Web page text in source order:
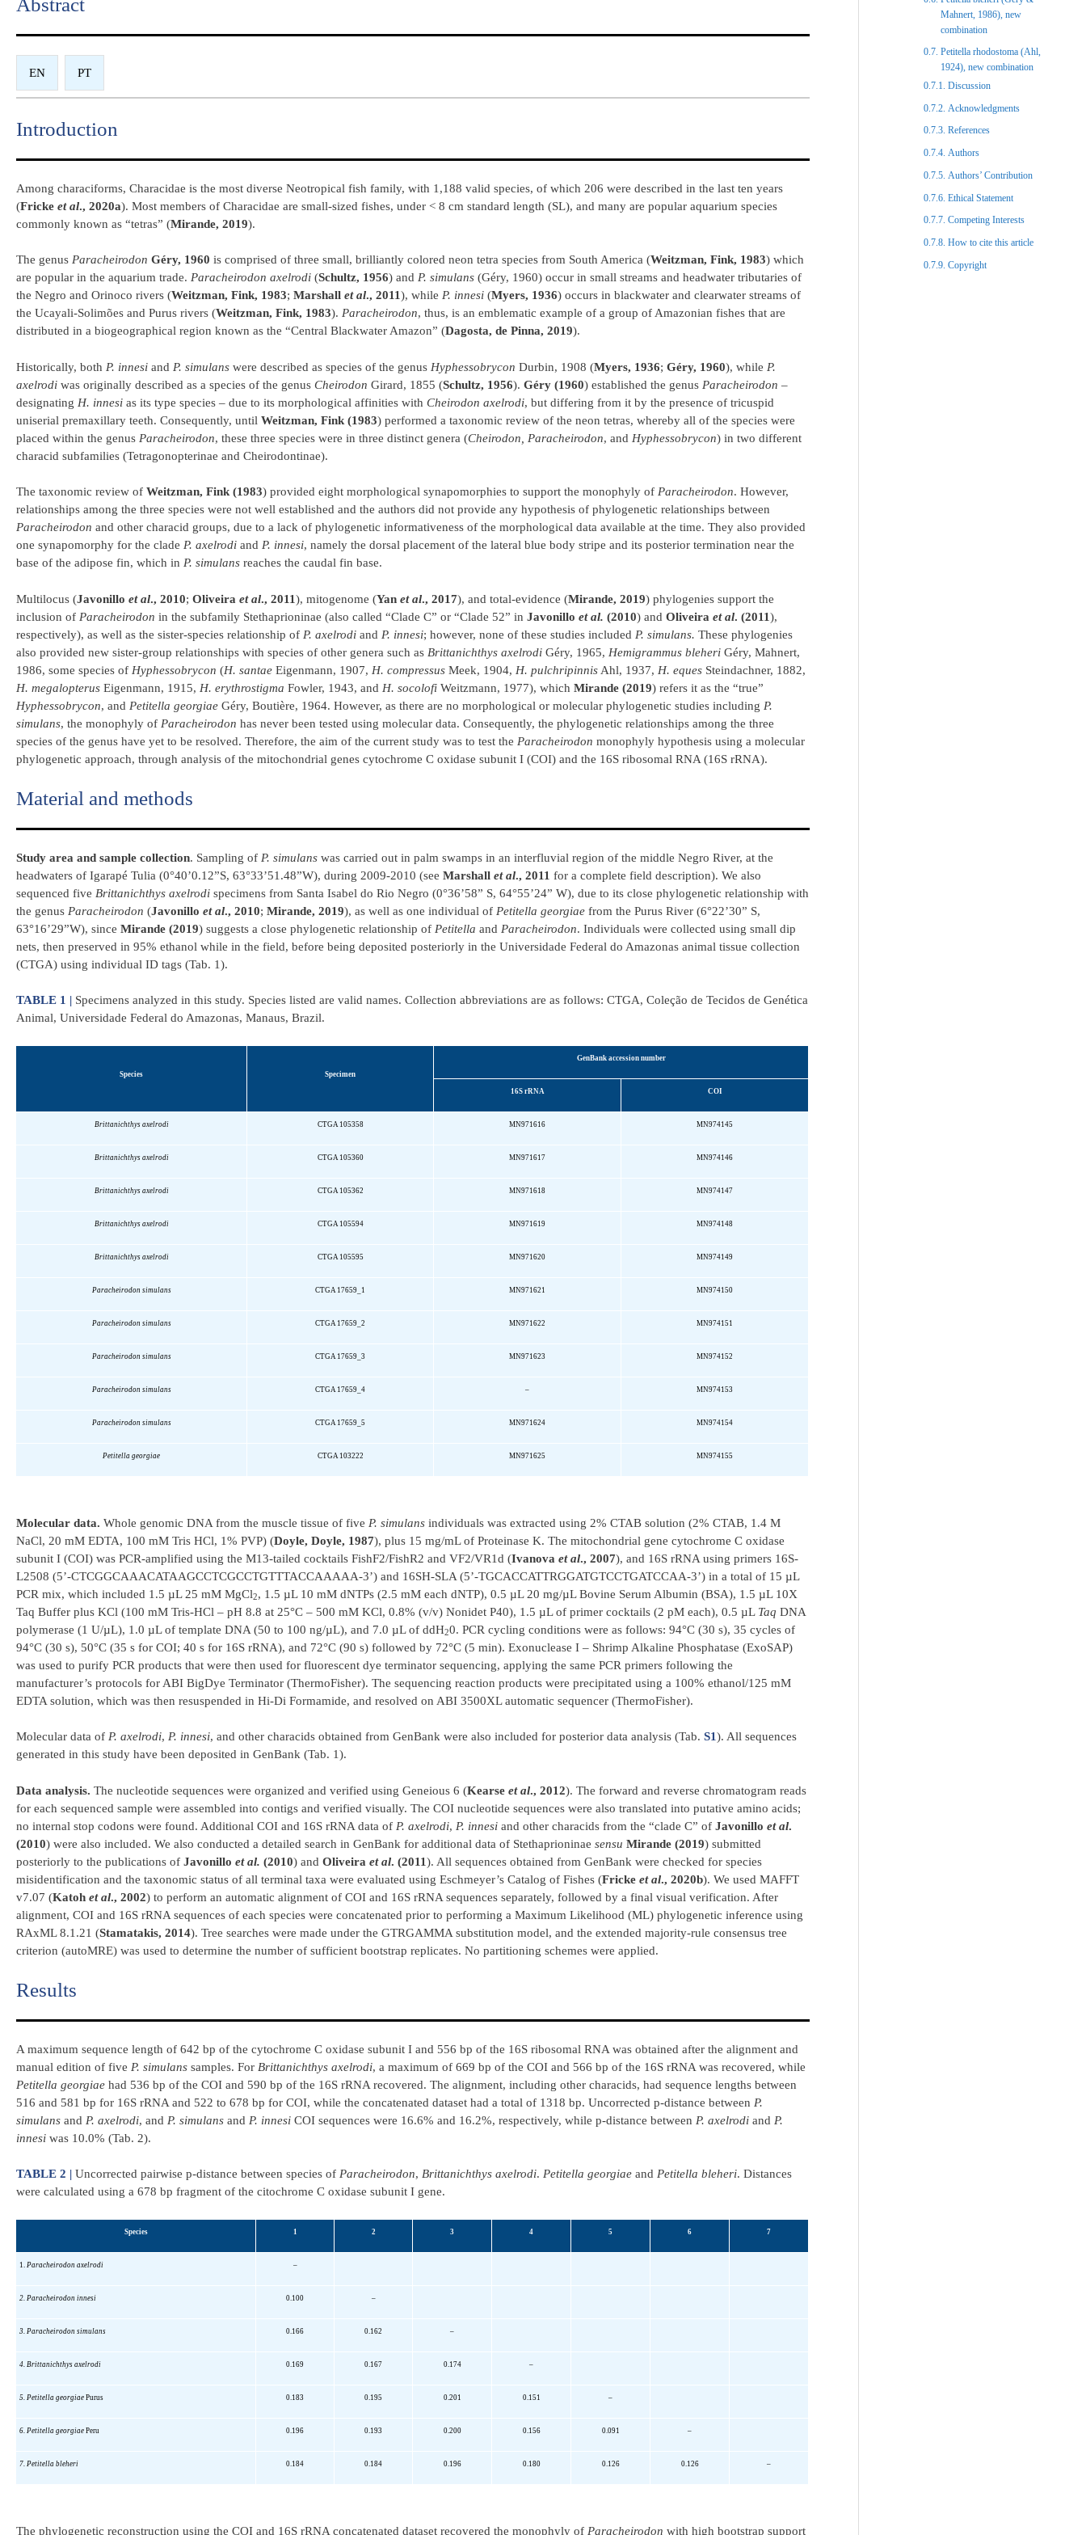
Abstract​
EN PT
Introduction​
Among characiforms, Characidae is the most diverse Neotropical fish family, with 1,188 valid species, of which 206 were described in the last ten years
(Fricke et al., 2020a). Most members of Characidae are small-sized fishes, under < 8 cm standard length (SL), and many are popular aquarium species
commonly known as “tetras” (Mirande, 2019).
The genus Paracheirodon Géry, 1960 is comprised of three small, brilliantly colored neon tetra species from South America (Weitzman, Fink, 1983) which
are popular in the aquarium trade. Paracheirodon axelrodi (Schultz, 1956) and P. simulans (Géry, 1960) occur in small streams and headwater tributaries of
the Negro and Orinoco rivers (Weitzman, Fink, 1983; Marshall et al., 2011), while P. innesi (Myers, 1936) occurs in blackwater and clearwater streams of
the Ucayali-Solimões and Purus rivers (Weitzman, Fink, 1983). Paracheirodon, thus, is an emblematic example of a group of Amazonian fishes that are
distributed in a biogeographical region known as the “Central Blackwater Amazon” (Dagosta, de Pinna, 2019).
Historically, both P. innesi and P. simulans were described as species of the genus Hyphessobrycon Durbin, 1908 (Myers, 1936; Géry, 1960), while P.
axelrodi was originally described as a species of the genus Cheirodon Girard, 1855 (Schultz, 1956). Géry (1960) established the genus Paracheirodon –
designating H. innesi as its type species – due to its morphological affinities with Cheirodon axelrodi, but differing from it by the presence of tricuspid
uniserial premaxillary teeth. Consequently, until Weitzman, Fink (1983) performed a taxonomic review of the neon tetras, whereby all of the species were
placed within the genus Paracheirodon, these three species were in three distinct genera (Cheirodon, Paracheirodon, and Hyphessobrycon) in two different
characid subfamilies (Tetragonopterinae and Cheirodontinae).
The taxonomic review of Weitzman, Fink (1983) provided eight morphological synapomorphies to support the monophyly of Paracheirodon. However,
relationships among the three species were not well established and the authors did not provide any hypothesis of phylogenetic relationships between
Paracheirodon and other characid groups, due to a lack of phylogenetic informativeness of the morphological data available at the time. They also provided
one synapomorphy for the clade P. axelrodi and P. innesi, namely the dorsal placement of the lateral blue body stripe and its posterior termination near the
base of the adipose fin, which in P. simulans reaches the caudal fin base.
Multilocus (Javonillo et al., 2010; Oliveira et al., 2011), mitogenome (Yan et al., 2017), and total-evidence (Mirande, 2019) phylogenies support the
inclusion of Paracheirodon in the subfamily Stethaprioninae (also called “Clade C” or “Clade 52” in Javonillo et al. (2010) and Oliveira et al. (2011),
respectively), as well as the sister-species relationship of P. axelrodi and P. innesi; however, none of these studies included P. simulans. These phylogenies
also provided new sister-group relationships with species of other genera such as Brittanichthys axelrodi Géry, 1965, Hemigrammus bleheri Géry, Mahnert,
1986, some species of Hyphessobrycon (H. santae Eigenmann, 1907, H. compressus Meek, 1904, H. pulchripinnis Ahl, 1937, H. eques Steindachner, 1882,
H. megalopterus Eigenmann, 1915, H. erythrostigma Fowler, 1943, and H. socolofi Weitzmann, 1977), which Mirande (2019) refers it as the “true”
Hyphessobrycon, and Petitella georgiae Géry, Boutière, 1964. However, as there are no morphological or molecular phylogenetic studies including P.
simulans, the monophyly of Paracheirodon has never been tested using molecular data. Consequently, the phylogenetic relationships among the three
species of the genus have yet to be resolved. Therefore, the aim of the current study was to test the Paracheirodon monophyly hypothesis using a molecular
phylogenetic approach, through analysis of the mitochondrial genes cytochrome C oxidase subunit I (COI) and the 16S ribosomal RNA (16S rRNA).
Material and methods
Study area and sample collection. Sampling of P. simulans was carried out in palm swamps in an interfluvial region of the middle Negro River, at the
headwaters of Igarapé Tulia (0°40’0.12”S, 63°33’51.48”W), during 2009-2010 (see Marshall et al., 2011 for a complete field description). We also
sequenced five Brittanichthys axelrodi specimens from Santa Isabel do Rio Negro (0°36’58” S, 64°55’24” W), due to its close phylogenetic relationship with
the genus Paracheirodon (Javonillo et al., 2010; Mirande, 2019), as well as one individual of Petitella georgiae from the Purus River (6°22’30” S,
63°16’29”W), since Mirande (2019) suggests a close phylogenetic relationship of Petitella and Paracheirodon. Individuals were collected using small dip
nets, then preserved in 95% ethanol while in the field, before being deposited posteriorly in the Universidade Federal do Amazonas animal tissue collection
(CTGA) using individual ID tags (Tab. 1).
TABLE 1 | Specimens analyzed in this study. Species listed are valid names. Collection abbreviations are as follows: CTGA, Coleção de Tecidos de Genética
Animal, Universidade Federal do Amazonas, Manaus, Brazil.
Species Specimen
GenBank accession number
16S rRNA COI
Brittanichthys axelrodi CTGA 105358 MN971616 MN974145
Brittanichthys axelrodi CTGA 105360 MN971617 MN974146
Brittanichthys axelrodi CTGA 105362 MN971618 MN974147
Brittanichthys axelrodi CTGA 105594 MN971619 MN974148
Brittanichthys axelrodi CTGA 105595 MN971620 MN974149
Paracheirodon simulans CTGA 17659_1 MN971621 MN974150
Paracheirodon simulans CTGA 17659_2 MN971622 MN974151
Paracheirodon simulans CTGA 17659_3 MN971623 MN974152
Paracheirodon simulans CTGA 17659_4 – MN974153
Paracheirodon simulans CTGA 17659_5 MN971624 MN974154
Petitella georgiae CTGA 103222 MN971625 MN974155
Molecular data. Whole genomic DNA from the muscle tissue of five P. simulans individuals was extracted using 2% CTAB solution (2% CTAB, 1.4 M
NaCl, 20 mM EDTA, 100 mM Tris HCl, 1% PVP) (Doyle, Doyle, 1987), plus 15 mg/mL of Proteinase K. The mitochondrial gene cytochrome C oxidase
subunit I (COI) was PCR-amplified using the M13-tailed cocktails FishF2/FishR2 and VF2/VR1d (Ivanova et al., 2007), and 16S rRNA using primers 16S-
L2508 (5’-CTCGGCAAACATAAGCCTCGCCTGTTTACCAAAAA-3’) and 16SH-SLA (5’-TGCACCATTRGGATGTCCTGATCCAA-3’) in a total of 15 µL
PCR mix, which included 1.5 µL 25 mM MgCl2, 1.5 µL 10 mM dNTPs (2.5 mM each dNTP), 0.5 µL 20 mg/µL Bovine Serum Albumin (BSA), 1.5 µL 10X
Taq Buffer plus KCl (100 mM Tris-HCl – pH 8.8 at 25°C – 500 mM KCl, 0.8% (v/v) Nonidet P40), 1.5 µL of primer cocktails (2 pM each), 0.5 µL Taq DNA
polymerase (1 U/µL), 1.0 µL of template DNA (50 to 100 ng/µL), and 7.0 µL of ddH20. PCR cycling conditions were as follows: 94°C (30 s), 35 cycles of
94°C (30 s), 50°C (35 s for COI; 40 s for 16S rRNA), and 72°C (90 s) followed by 72°C (5 min). Exonuclease I – Shrimp Alkaline Phosphatase (ExoSAP)
was used to purify PCR products that were then used for fluorescent dye terminator sequencing, applying the same PCR primers following the
manufacturer’s protocols for ABI BigDye Terminator (ThermoFisher). The sequencing reaction products were precipitated using a 100% ethanol/125 mM
EDTA solution, which was then resuspended in Hi-Di Formamide, and resolved on ABI 3500XL automatic sequencer (ThermoFisher).
Molecular data of P. axelrodi, P. innesi, and other characids obtained from GenBank were also included for posterior data analysis (Tab. S1). All sequences
generated in this study have been deposited in GenBank (Tab. 1).
Data analysis. The nucleotide sequences were organized and verified using Geneious 6 (Kearse et al., 2012). The forward and reverse chromatogram reads
for each sequenced sample were assembled into contigs and verified visually. The COI nucleotide sequences were also translated into putative amino acids;
no internal stop codons were found. Additional COI and 16S rRNA data of P. axelrodi, P. innesi and other characids from the “clade C” of Javonillo et al.
(2010) were also included. We also conducted a detailed search in GenBank for additional data of Stethaprioninae sensu Mirande (2019) submitted
posteriorly to the publications of Javonillo et al. (2010) and Oliveira et al. (2011). All sequences obtained from GenBank were checked for species
misidentification and the taxonomic status of all terminal taxa were evaluated using Eschmeyer’s Catalog of Fishes (Fricke et al., 2020b). We used MAFFT
v7.07 (Katoh et al., 2002) to perform an automatic alignment of COI and 16S rRNA sequences separately, followed by a final visual verification. After
alignment, COI and 16S rRNA sequences of each species were concatenated prior to performing a Maximum Likelihood (ML) phylogenetic inference using
RAxML 8.1.21 (Stamatakis, 2014). Tree searches were made under the GTRGAMMA substitution model, and the extended majority-rule consensus tree
criterion (autoMRE) was used to determine the number of sufficient bootstrap replicates. No partitioning schemes were applied.
Results​
A maximum sequence length of 642 bp of the cytochrome C oxidase subunit I and 556 bp of the 16S ribosomal RNA was obtained after the alignment and
manual edition of five P. simulans samples. For Brittanichthys axelrodi, a maximum of 669 bp of the COI and 566 bp of the 16S rRNA was recovered, while
Petitella georgiae had 536 bp of the COI and 590 bp of the 16S rRNA recovered. The alignment, including other characids, had sequence lengths between
516 and 581 bp for 16S rRNA and 522 to 678 bp for COI, while the concatenated dataset had a total of 1318 bp. Uncorrected p-distance between P.
simulans and P. axelrodi, and P. simulans and P. innesi COI sequences were 16.6% and 16.2%, respectively, while p-distance between P. axelrodi and P.
innesi was 10.0% (Tab. 2).
TABLE 2 | Uncorrected pairwise p-distance between species of Paracheirodon, Brittanichthys axelrodi. Petitella georgiae and Petitella bleheri. Distances
were calculated using a 678 bp fragment of the citochrome C oxidase subunit I gene.
Species 1 2 3 4 5 6 7
1.Paracheirodon axelrodi –
2.Paracheirodon innesi 0.100 –
3.Paracheirodon simulans 0.166 0.162 –
4.Brittanichthys axelrodi 0.169 0.167 0.174 –
5.Petitella georgiae Purus 0.183 0.195 0.201 0.151 –
6.Petitella georgiae Peru 0.196 0.193 0.200 0.156 0.091 –
7.Petitella bleheri 0.184 0.184 0.196 0.180 0.126 0.126 –
The phylogenetic reconstruction using the COI and 16S rRNA concatenated dataset recovered the monophyly of Paracheirodon with high bootstrap support
Mahnert, 1986), new
combination
Petitella rhodostoma (Ahl,
1924), new combination
Discussion​
Acknowledgments​
References​
Authors
Authors’ Contribution
Ethical Statement​
Competing Interests
How to cite this article
Copyright​